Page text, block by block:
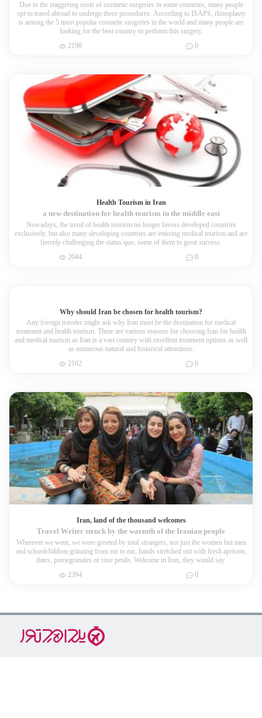
Due to the staggering costs of cosmetic surgeries in some countries, many people
opt to travel abroad to undergo these procedures. According to ISAPS, rhinoplasty
is among the 5 most popular cosmetic surgeries in the world and many people are
looking for the best country to perform this surgery.
2190
0
Health Tourism in Iran
a new destination for health tourism in the middle east
Nowadays, the trend of health tourism no longer favors developed countries
exclusively, but also many developing countries are entering medical tourism and are
fiercely challenging the status quo, some of them to great success.
2044
0
Why should Iran be chosen for health tourism?
Any foreign traveler might ask why Iran must be the destination for medical
treatment and health tourism. There are various reasons for choosing Iran for health
and medical tourism as Iran is a vast country with excellent treatment options as well
as numerous natural and historical attractions.
2162
0
Travel Writer struck by the warmth of the Iranian people
Wherever we went, we were greeted by total strangers, not just the women but men